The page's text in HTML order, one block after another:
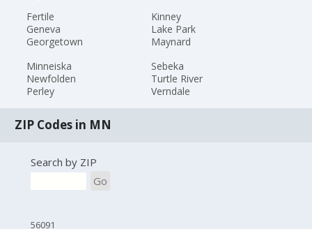
Fertile
Geneva
Georgetown
Kinney
Lake Park
Maynard
Minneiska
Newfolden
Perley
Sebeka
Turtle River
Verndale
ZIP Codes in MN
Search by ZIP
Go
56091